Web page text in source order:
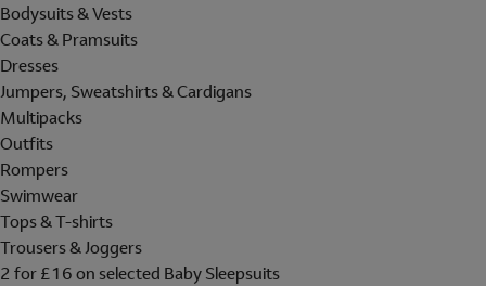
Bodysuits & Vests
Coats & Pramsuits
Dresses
Jumpers, Sweatshirts & Cardigans
Multipacks
Outfits
Rompers
Swimwear
Tops & T-shirts
Trousers & Joggers
2 for £16 on selected Baby Sleepsuits